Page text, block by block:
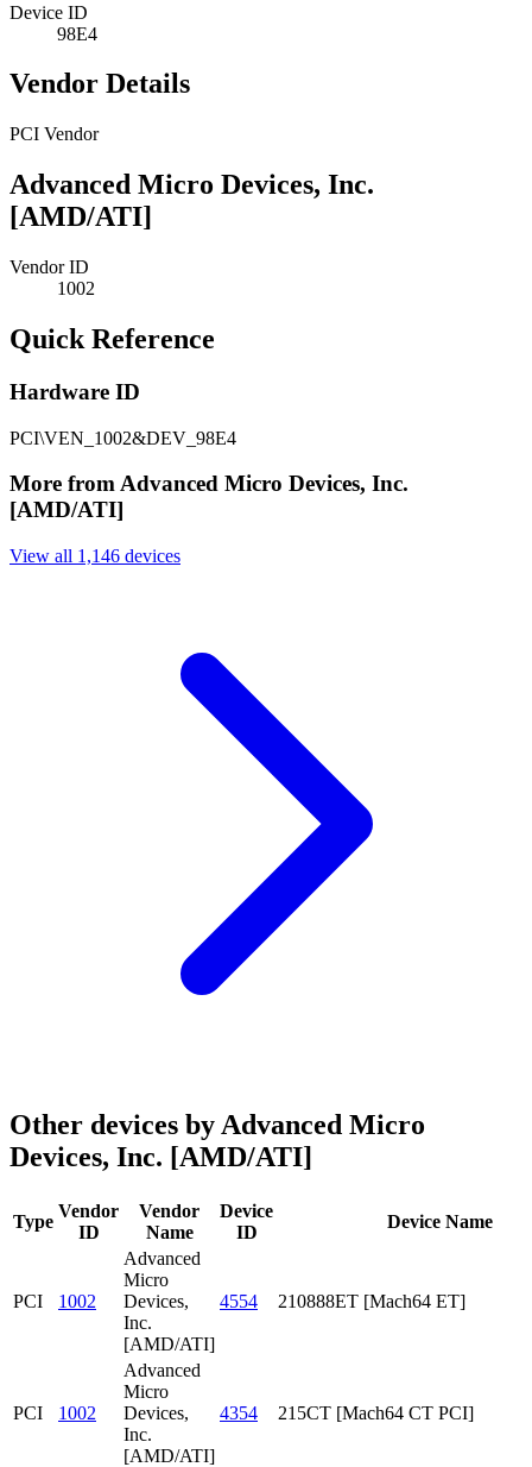
Device ID
98E4
Vendor Details
PCI Vendor
Advanced Micro Devices, Inc.
[AMD/ATI]
Vendor ID
1002
Quick Reference
Hardware ID
PCI\VEN_1002&DEV_98E4
More from Advanced Micro Devices, Inc.
[AMD/ATI]
View all 1,146 devices
Other devices by Advanced Micro
Devices, Inc. [AMD/ATI]
Type
Vendor
ID
Vendor
Name
Device
ID
Device Name
PCI 1002
Advanced
Micro
Devices,
Inc.
[AMD/ATI]
4554 210888ET [Mach64 ET]
PCI 1002
Advanced
Micro
Devices,
Inc.
[AMD/ATI]
4354 215CT [Mach64 CT PCI]